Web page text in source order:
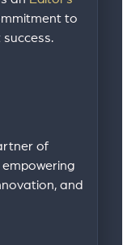
to
of
empowering
and